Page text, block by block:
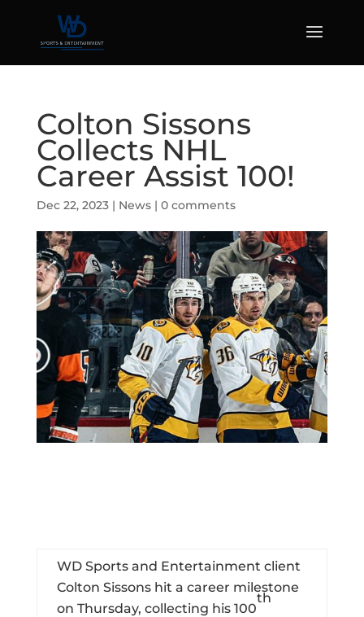
Colton Sissons
Collects NHL
Career Assist 100!
Dec 22, 2023| News| 0 comments
WD Sports and Entertainment client
Colton Sissons hit a career milestone
on Thursday, collecting his 100
th